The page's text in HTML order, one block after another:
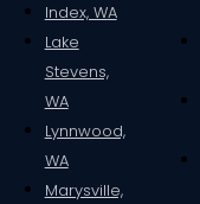
Index, WA
Lake
Stevens,
WA
Lynnwood,
WA
Marysville,